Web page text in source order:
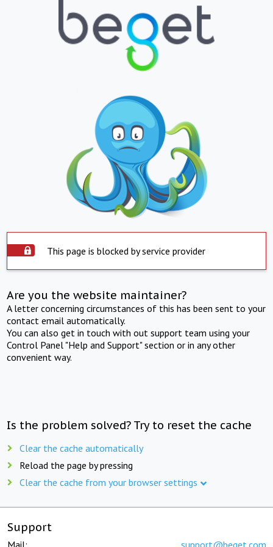
This page is blocked by service provider
Are you the website maintainer?
A letter concerning circumstances of this has been sent to your
contact email automatically.
You can also get in touch with out support team using your
Control Panel "Help and Support" section or in any other
convenient way.
Is the problem solved? Try to reset the cache
Clear the cache automatically
Reload the page by pressing
Clear the cache from your browser settings
Support
Mail: support@beget.com